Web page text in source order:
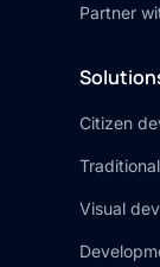
Partner
Citizen
Visual